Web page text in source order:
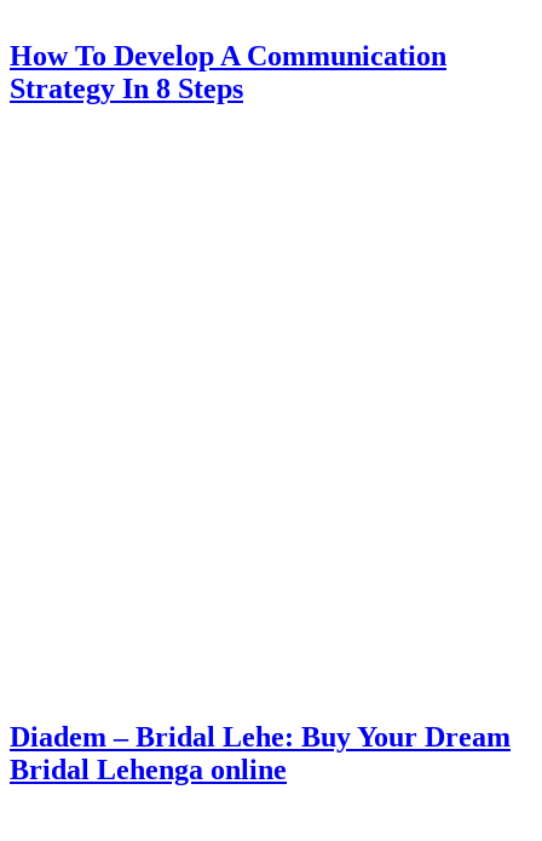
How To Develop A Communication
Strategy In 8 Steps
Diadem – Bridal Lehe: Buy Your Dream
Bridal Lehenga online